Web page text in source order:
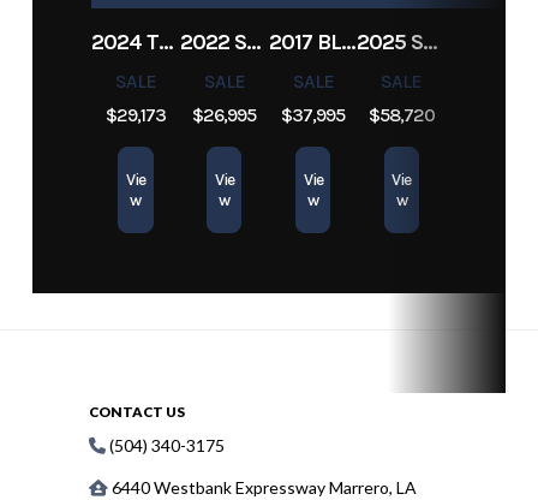
2024 TRACKER PRO TEAM 190 TX
SALE
$29,173
Vie
w
2022 SEA-DOO SWITCH CRUISE 18
SALE
$26,995
Vie
w
2017 BLAZER BAY 2200
SALE
$37,995
Vie
w
2025 SUN TRACKER SPORTFISH 24 XP3
SALE
$58,720
Vie
w
CONTACT US
(504) 340-3175
6440 Westbank Expressway Marrero, LA